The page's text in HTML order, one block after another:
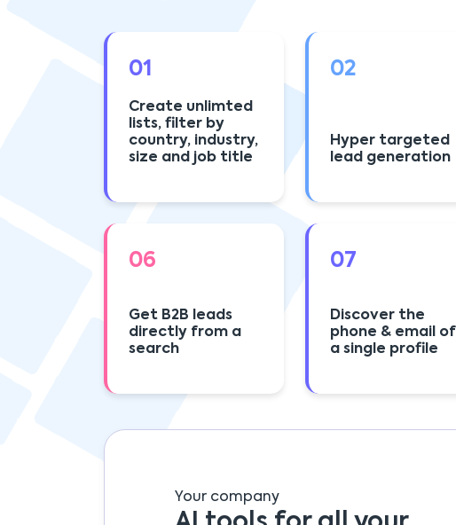
01
Create unlimted
lists, filter by
country, industry,
size and job title
02
Hyper targeted
lead generation
06
Get B2B leads
directly from a
search
07
Discover the
phone & email of
a single profile
Your company